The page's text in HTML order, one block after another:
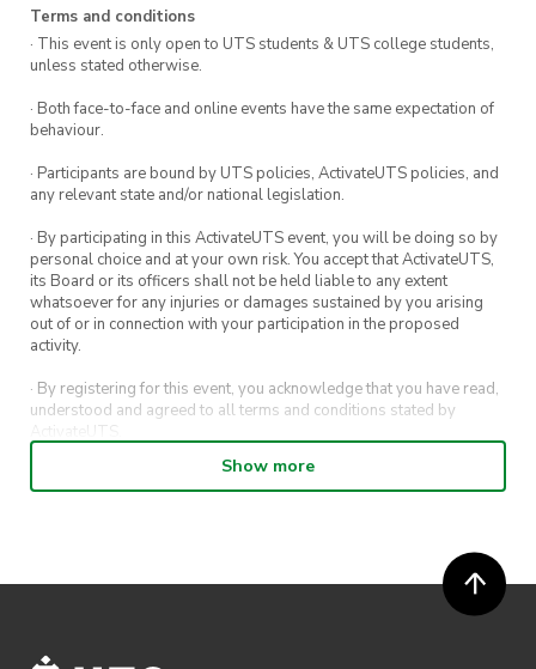
Power Source
Design Requirements:
The entire car, including all
The mousetrap used can be found
Terms and conditions
· This event is only open to UTS students & UTS college students,
unless stated otherwise.
· Both face-to-face and online events have the same expectation of
behaviour.
· Participants are bound by UTS policies, ActivateUTS policies, and
any relevant state and/or national legislation.
· By participating in this ActivateUTS event, you will be doing so by
personal choice and at your own risk. You accept that ActivateUTS,
its Board or its officers shall not be held liable to any extent
whatsoever for any injuries or damages sustained by you arising
out of or in connection with your participation in the proposed
activity.
· By registering for this event, you acknowledge that you have read,
understood and agreed to all terms and conditions stated by
ActivateUTS.
· By entering in a contest or competition, you agree for your
submission to be shared on ActivateUTS, UTS Sport and UTS
· ActivateUTS’ decision as to those able to take part and selection of
winners is final. No correspondence relating to the competition will
Show more